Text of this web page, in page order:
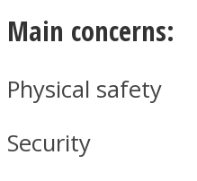
Main concerns:
Physical safety
Security